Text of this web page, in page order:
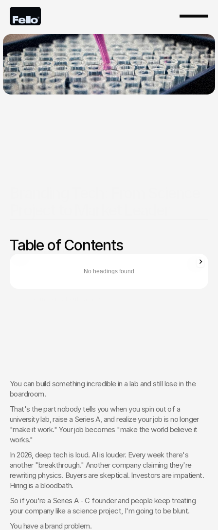
Stop looking like a science project. Translate complex deep
wins flagship customers.
Zachary Ronski
You can build something incredible in a lab and still lose in the
boardroom.
That's the part nobody tells you when you spin out of a
university lab, raise a Series A, and realize your job is no longer
"make it work." Your job becomes "make the world believe it
works."
In 2026, deep tech is loud. AI is louder. Every week there's
another "breakthrough." Another company claiming they're
rewriting physics. Buyers are skeptical. Investors are impatient.
Hiring is a bloodbath.
So if you're a Series A - C founder and people keep treating
your company like a science project, I'm going to be blunt.
You have a brand problem.
Table of Contents
No headings found